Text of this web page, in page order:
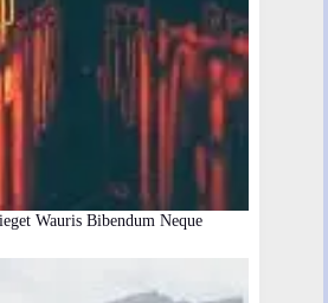
Wauris Bibendum Neque